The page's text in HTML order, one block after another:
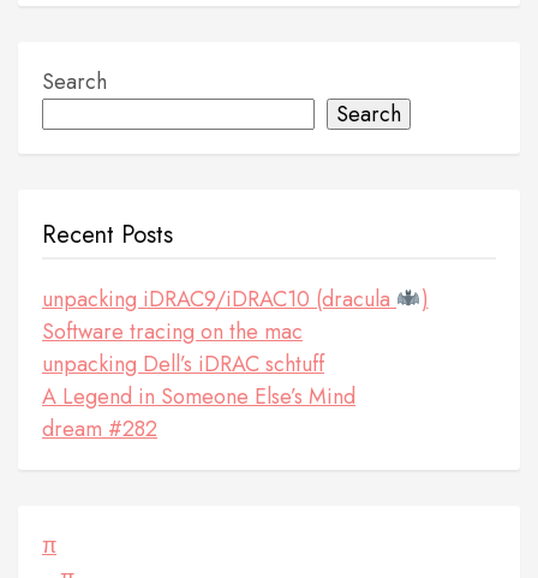
Search
Search
Recent Posts
unpacking iDRAC9/iDRAC10 (dracula
)
Software tracing on the mac
unpacking Dell’s iDRAC schtuff
A Legend in Someone Else’s Mind
dream #282
π